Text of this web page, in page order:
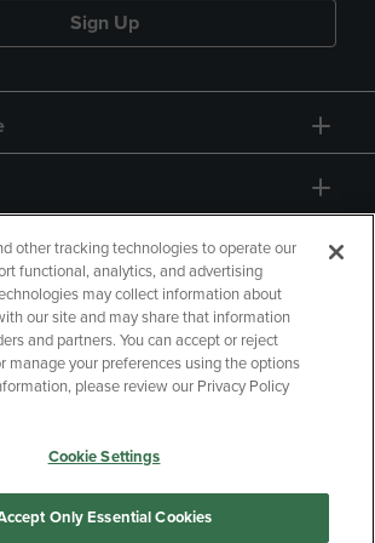
Sign Up
Policy
Accessibility
Your Privacy Choices
other tracking technologies to operate our
functional, analytics, and advertising
may collect information about
our site and may share that information
and partners. You can accept or reject
manage your preferences using the options
please review our Privacy Policy
Cookie Settings
Only Essential Cookies